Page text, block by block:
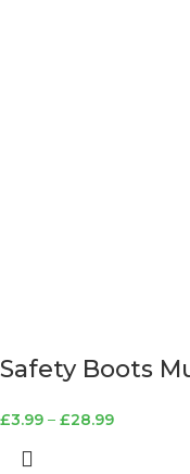
Safety Boots
£3.99 – £28.99